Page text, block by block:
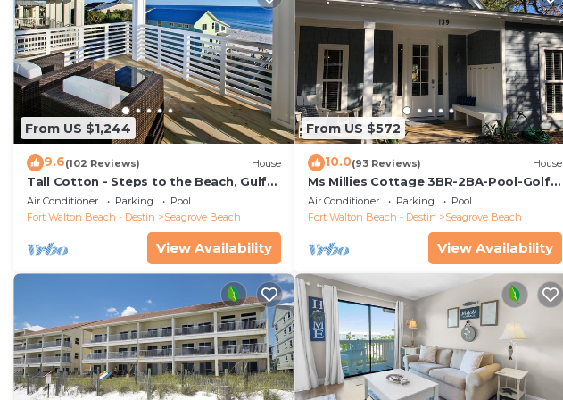
From US $1,244
9.6(102 Reviews) House
Tall Cotton - Steps to the Beach, Gulf
Views, 5BR Luxury Home on 30A
Air Conditioner Parking
Pool
Fort Walton Beach - Destin
Seagrove Beach
View Availability
From US $572
10.0(93 Reviews) House
Ms Millies Cottage 3BR-2BA-Pool-Golf
Cart option-Pool-Public Beach 5 minute
walk
Air Conditioner Parking
Pool
Fort Walton Beach - Destin
Seagrove Beach
View Availability